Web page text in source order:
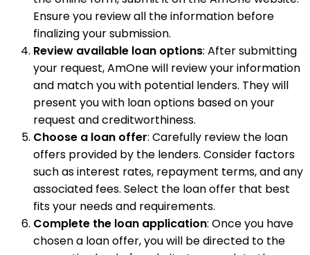
Ensure you review all the information before
finalizing your submission.
Review available loan options: After submitting
your request, AmOne will review your information
and match you with potential lenders. They will
present you with loan options based on your
request and creditworthiness.
Choose a loan offer: Carefully review the loan
offers provided by the lenders. Consider factors
such as interest rates, repayment terms, and any
associated fees. Select the loan offer that best
fits your needs and requirements.
Complete the loan application: Once you have
chosen a loan offer, you will be directed to the